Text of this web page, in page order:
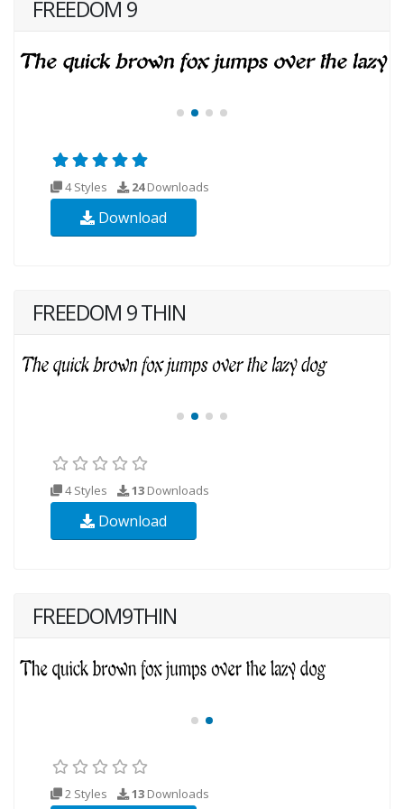
FREEDOM 9
4 Styles 24Downloads
Download
FREEDOM 9 THIN
4 Styles 13 Downloads
Download
FREEDOM9THIN
2 Styles 13 Downloads